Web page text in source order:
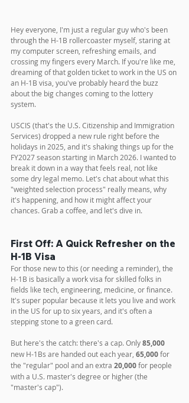
Hey everyone, I'm just a regular guy who's been
through the H-1B rollercoaster myself, staring at
my computer screen, refreshing emails, and
crossing my fingers every March. If you're like me,
dreaming of that golden ticket to work in the US on
an H-1B visa, you've probably heard the buzz
about the big changes coming to the lottery
system.
USCIS (that's the U.S. Citizenship and Immigration
Services) dropped a new rule right before the
holidays in 2025, and it's shaking things up for the
FY2027 season starting in March 2026. I wanted to
break it down in a way that feels real, not like
some dry legal memo. Let's chat about what this
"weighted selection process" really means, why
it's happening, and how it might affect your
chances. Grab a coffee, and let's dive in.
First Off: A Quick Refresher on the
H-1B Visa
For those new to this (or needing a reminder), the
H-1B is basically a work visa for skilled folks in
fields like tech, engineering, medicine, or finance.
It's super popular because it lets you live and work
in the US for up to six years, and it's often a
stepping stone to a green card.
But here's the catch: there's a cap. Only 85,000
new H-1Bs are handed out each year, 65,000 for
the "regular" pool and an extra 20,000 for people
with a U.S. master's degree or higher (the
"master's cap").